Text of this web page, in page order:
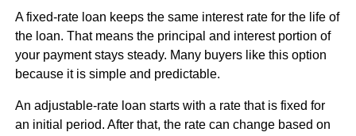
A fixed-rate loan keeps the same interest rate for the life of
the loan. That means the principal and interest portion of
your payment stays steady. Many buyers like this option
because it is simple and predictable.
An adjustable-rate loan starts with a rate that is fixed for
an initial period. After that, the rate can change based on